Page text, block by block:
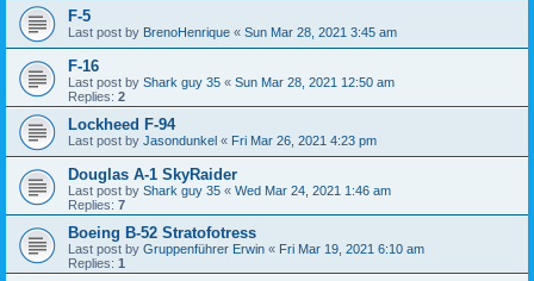
F-5
Last post by BrenoHenrique « Sun Mar 28, 2021 3:45 am
F-16
Last post by Shark guy 35 « Sun Mar 28, 2021 12:50 am
Replies: 2
Lockheed F-94
Last post by Jasondunkel « Fri Mar 26, 2021 4:23 pm
Douglas A-1 SkyRaider
Last post by Shark guy 35 « Wed Mar 24, 2021 1:46 am
Replies: 7
Boeing B-52 Stratofotress
Last post by Gruppenführer Erwin « Fri Mar 19, 2021 6:10 am
Replies: 1